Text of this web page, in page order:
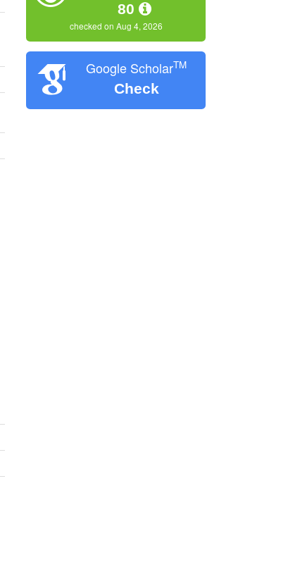
80
checked on Aug 4, 2026
Google ScholarTM
Check